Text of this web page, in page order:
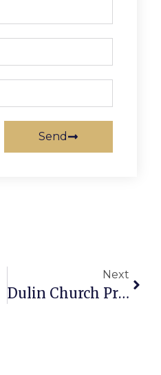
Send
Next
Dulin Church Presents Two Events This Weekend